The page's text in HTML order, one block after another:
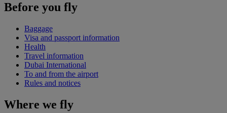
Before you fly
Baggage
Visa and passport information
Health
Travel information
Dubai International
To and from the airport
Rules and notices
Where we fly